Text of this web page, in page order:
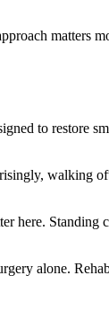
matters
to restore
walking
here.
alone.